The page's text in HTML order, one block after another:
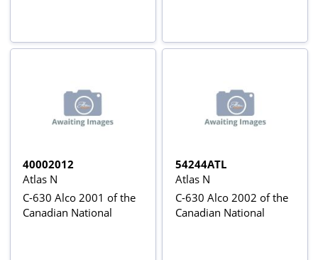
40002012
Atlas N
C-630 Alco 2001 of the
Canadian National
54244ATL
Atlas N
C-630 Alco 2002 of the
Canadian National